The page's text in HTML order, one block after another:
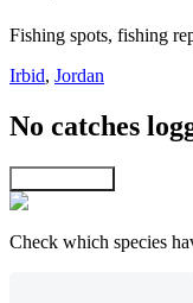
Fishing spots, fishing
Irbid, Jordan
No catches
Check which species